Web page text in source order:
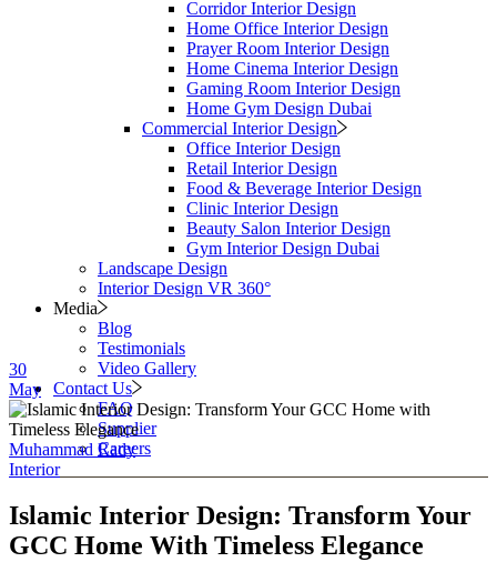
Corridor Interior Design
Home Office Interior Design
Prayer Room Interior Design
Home Cinema Interior Design
Gaming Room Interior Design
Home Gym Design Dubai
Commercial Interior Design
Office Interior Design
Retail Interior Design
Food & Beverage Interior Design
Clinic Interior Design
Beauty Salon Interior Design
Gym Interior Design Dubai
Landscape Design
Interior Design VR 360°
Media
Blog
Testimonials
Video Gallery
Contact Us
FAQ
Supplier
Careers
30
May
Muhammad Rady
Interior
Islamic Interior Design: Transform Your
GCC Home With Timeless Elegance